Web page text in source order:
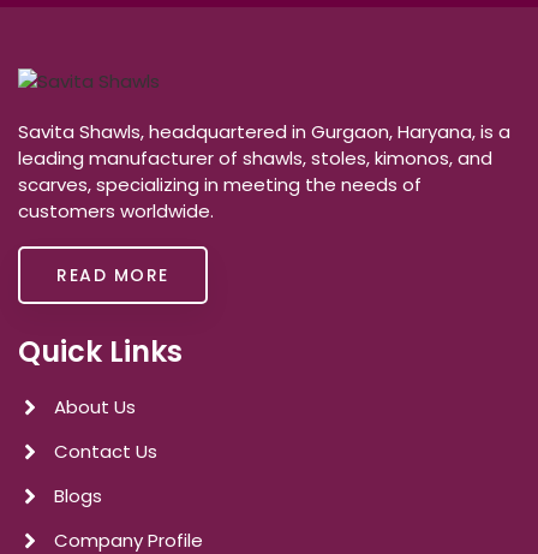
Savita Shawls, headquartered in Gurgaon, Haryana, is a
leading manufacturer of shawls, stoles, kimonos, and
scarves, specializing in meeting the needs of
customers worldwide.
READ MORE
Quick Links
About Us
Contact Us
Blogs
Company Profile